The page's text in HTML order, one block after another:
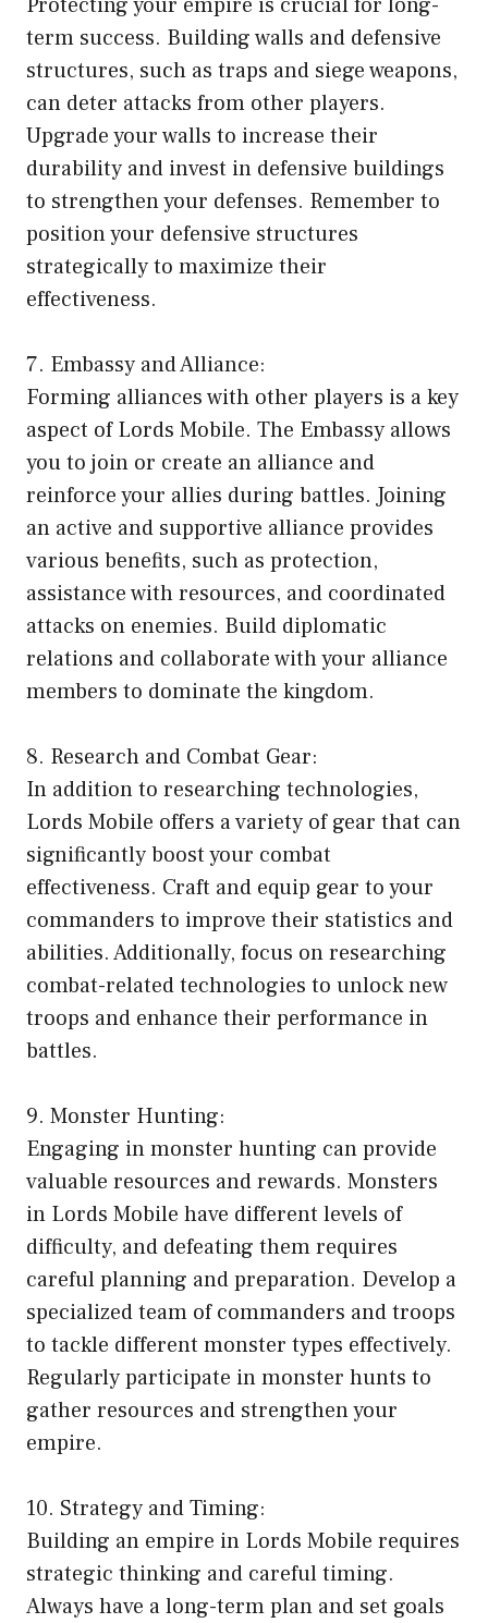
term success. Building walls and defensive
structures, such as traps and siege weapons,
can deter attacks from other players.
Upgrade your walls to increase their
durability and invest in defensive buildings
to strengthen your defenses. Remember to
position your defensive structures
strategically to maximize their
effectiveness.
7. Embassy and Alliance:
Forming alliances with other players is a key
aspect of Lords Mobile. The Embassy allows
you to join or create an alliance and
reinforce your allies during battles. Joining
an active and supportive alliance provides
various benefits, such as protection,
assistance with resources, and coordinated
attacks on enemies. Build diplomatic
relations and collaborate with your alliance
members to dominate the kingdom.
8. Research and Combat Gear:
In addition to researching technologies,
Lords Mobile offers a variety of gear that can
significantly boost your combat
effectiveness. Craft and equip gear to your
commanders to improve their statistics and
abilities. Additionally, focus on researching
combat-related technologies to unlock new
troops and enhance their performance in
battles.
9. Monster Hunting:
Engaging in monster hunting can provide
valuable resources and rewards. Monsters
in Lords Mobile have different levels of
difficulty, and defeating them requires
careful planning and preparation. Develop a
specialized team of commanders and troops
to tackle different monster types effectively.
Regularly participate in monster hunts to
gather resources and strengthen your
empire.
10. Strategy and Timing:
Building an empire in Lords Mobile requires
strategic thinking and careful timing.
Always have a long-term plan and set goals